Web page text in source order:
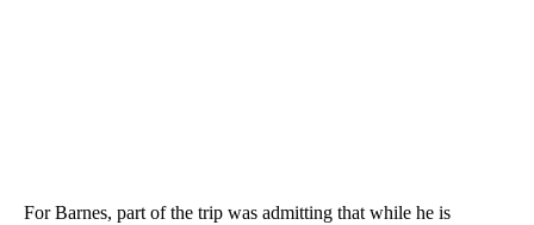
For Barnes, part of the trip was admitting that while he is